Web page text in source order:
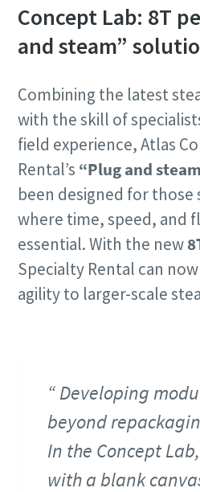
Concept Lab: 8T
and steam”
Combining the latest
with the skill of
field experience, Atlas
Rental’s “Plug and
been designed for those
where time, speed, and
essential. With the new
Specialty Rental can
agility to larger-scale
Developing
beyond
In the Concept
with a blank